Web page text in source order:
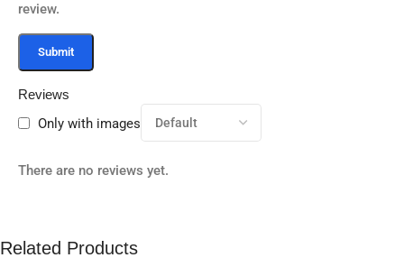
Reviews
Only with images
There are no reviews yet.
review.
Related Products